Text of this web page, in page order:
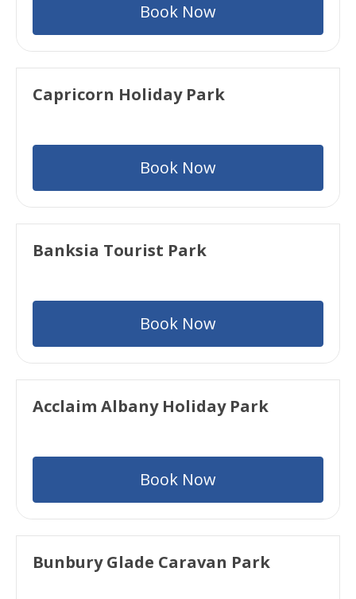
Book Now
Capricorn Holiday Park
Book Now
Banksia Tourist Park
Book Now
Acclaim Albany Holiday Park
Book Now
Bunbury Glade Caravan Park